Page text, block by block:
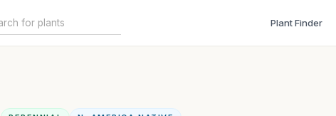
Plant Finder